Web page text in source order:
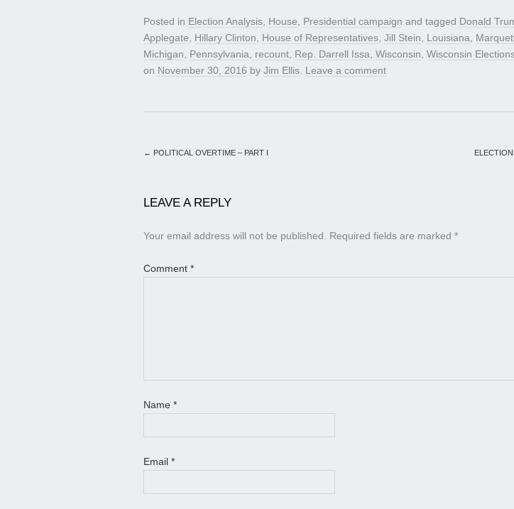
Posted in Election Analysis, House, Presidential campaign and tagged Donald
Applegate, Hillary Clinton, House of Representatives, Jill Stein, Louisiana,
Michigan, Pennsylvania, recount, Rep. Darrell Issa, Wisconsin, Wisconsin
on November 30, 2016 by Jim Ellis. Leave a comment
← POLITICAL OVERTIME – PART I
LEAVE A REPLY
Your email address will not be published. Required fields are marked *
Comment *
Name *
Email *